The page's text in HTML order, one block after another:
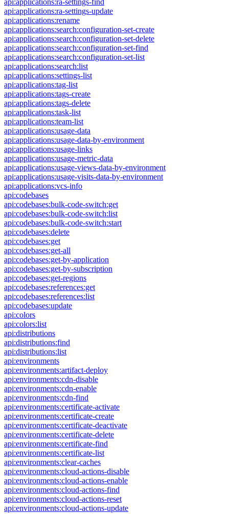
api:applications:ra-settings-find
api:applications:ra-settings-update
api:applications:rename
api:applications:search:configuration-set-create
api:applications:search:configuration-set-delete
api:applications:search:configuration-set-find
api:applications:search:configuration-set-list
api:applications:search:list
api:applications:settings-list
api:applications:tag-list
api:applications:tags-create
api:applications:tags-delete
api:applications:task-list
api:applications:team-list
api:applications:usage-data
api:applications:usage-data-by-environment
api:applications:usage-links
api:applications:usage-metric-data
api:applications:usage-views-data-by-environment
api:applications:usage-visits-data-by-environment
api:applications:vcs-info
api:codebases
api:codebases:bulk-code-switch:get
api:codebases:bulk-code-switch:list
api:codebases:bulk-code-switch:start
api:codebases:delete
api:codebases:get
api:codebases:get-all
api:codebases:get-by-application
api:codebases:get-by-subscription
api:codebases:get-regions
api:codebases:references:get
api:codebases:references:list
api:codebases:update
api:colors
api:colors:list
api:distributions
api:distributions:find
api:distributions:list
api:environments
api:environments:artifact-deploy
api:environments:cdn-disable
api:environments:cdn-enable
api:environments:cdn-find
api:environments:certificate-activate
api:environments:certificate-create
api:environments:certificate-deactivate
api:environments:certificate-delete
api:environments:certificate-find
api:environments:certificate-list
api:environments:clear-caches
api:environments:cloud-actions-disable
api:environments:cloud-actions-enable
api:environments:cloud-actions-find
api:environments:cloud-actions-reset
api:environments:cloud-actions-update